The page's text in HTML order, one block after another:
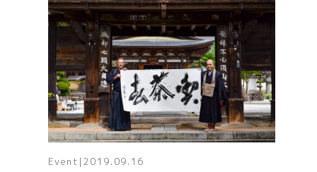
Event | 2019.09.16